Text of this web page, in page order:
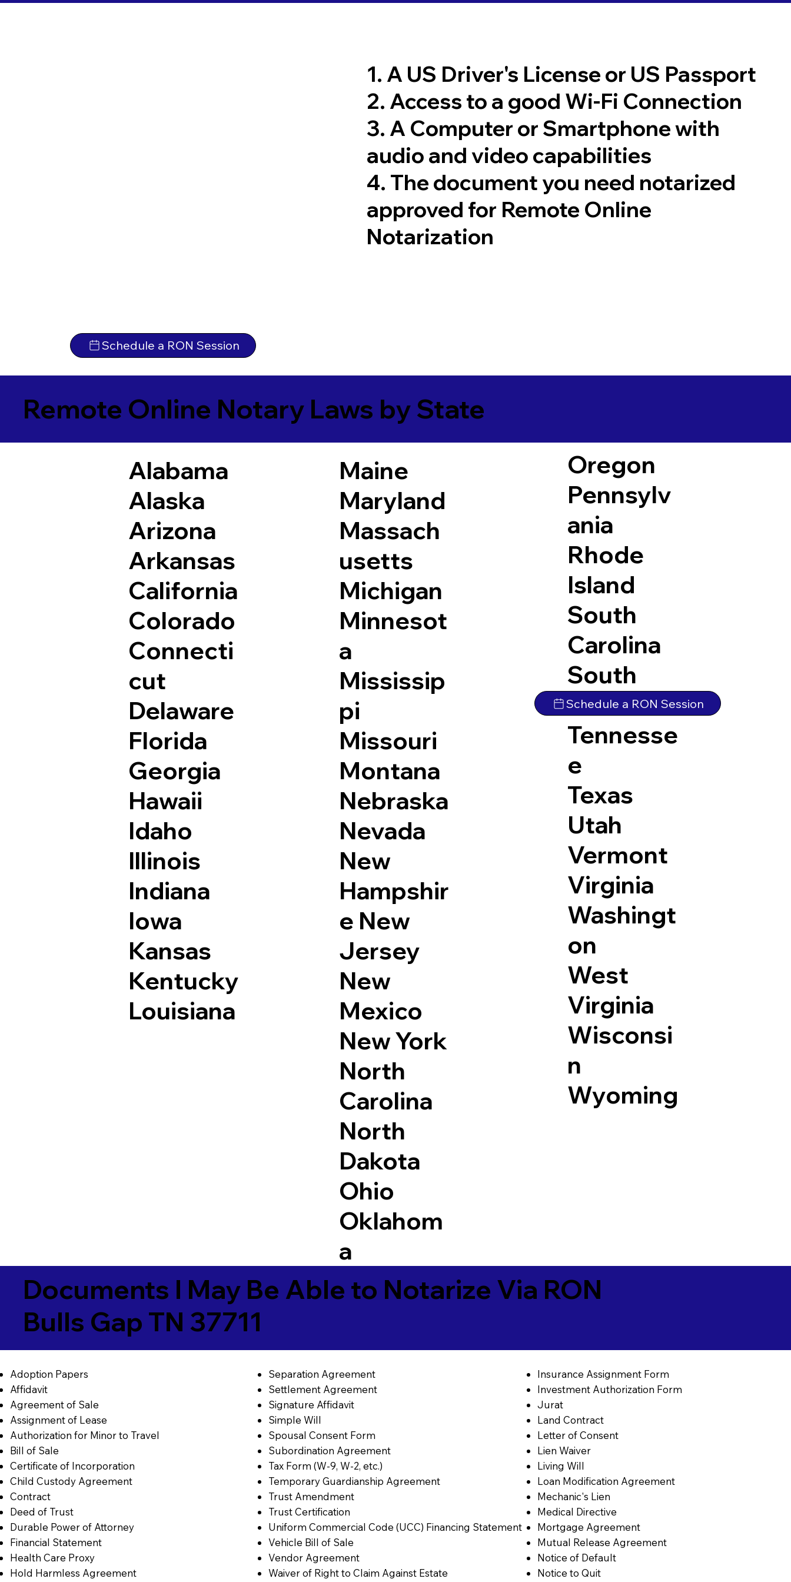
Schedule a RON Session
1. A US Driver's License or US Passport
2. Access to a good Wi-Fi Connection
3. A Computer or Smartphone with
audio and video capabilities
4. The document you need notarized
approved for Remote Online
Notarization
Remote Online Notary Laws by State
Alabama
Alaska
Arizona
Arkansas
California
Colorado
Connecti
cut
Delaware
Florida
Georgia
Hawaii
Idaho
Illinois
Indiana
Iowa
Kansas
Kentucky
Louisiana
Maine
Maryland
Massach
usetts
Michigan
Minnesot
a
Mississip
pi
Missouri
Montana
Nebraska
Nevada
New
Hampshir
e New
Jersey
New
Mexico
New York
North
Carolina
North
Dakota
Ohio
Oklahom
a
Oregon
Pennsylv
ania
Rhode
Island
South
Carolina
South
Dakota
Tennesse
e
Texas
Utah
Vermont
Virginia
Washingt
on
West
Virginia
Wisconsi
n
Wyoming
Schedule a RON Session
Documents I May Be Able to Notarize Via RON
Bulls Gap TN 37711
Adoption Papers
Affidavit
Agreement of Sale
Assignment of Lease
Authorization for Minor to Travel
Bill of Sale
Certificate of Incorporation
Child Custody Agreement
Contract
Deed of Trust
Durable Power of Attorney
Financial Statement
Health Care Proxy
Hold Harmless Agreement
Separation Agreement
Settlement Agreement
Signature Affidavit
Simple Will
Spousal Consent Form
Subordination Agreement
Tax Form (W-9, W-2, etc.)
Temporary Guardianship Agreement
Trust Amendment
Trust Certification
Uniform Commercial Code (UCC) Financing Statement
Vehicle Bill of Sale
Vendor Agreement
Waiver of Right to Claim Against Estate
Insurance Assignment Form
Investment Authorization Form
Jurat
Land Contract
Letter of Consent
Lien Waiver
Living Will
Loan Modification Agreement
Mechanic's Lien
Medical Directive
Mortgage Agreement
Mutual Release Agreement
Notice of Default
Notice to Quit